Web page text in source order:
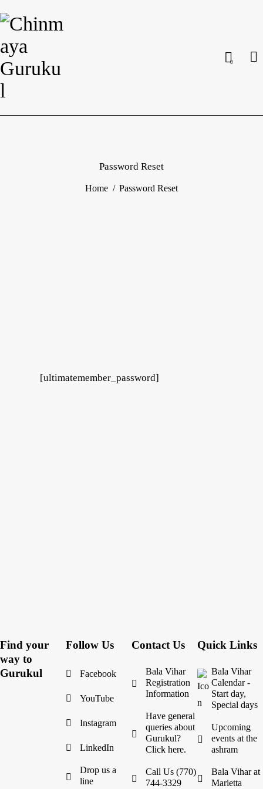
0
Password Reset
Home Password Reset
[ultimatemember_password]
Find your
way to
Gurukul
Follow Us
Facebook
YouTube
Instagram
LinkedIn
Drop us a
line
Contact Us
Bala Vihar
Registration
Information
Have general
queries about
Gurukul?
Click here.
Call Us (770)
744-3329
Quick Links
Bala Vihar
Calendar -
Start day,
Special days
Upcoming
events at the
ashram
Bala Vihar at
Marietta